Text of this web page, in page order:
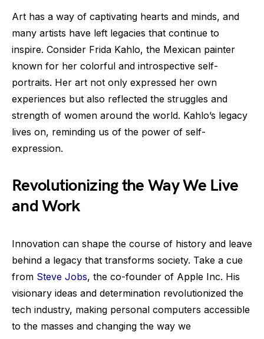
Art has a way of captivating hearts and minds, and
many artists have left legacies that continue to
inspire. Consider Frida Kahlo, the Mexican painter
known for her colorful and introspective self-
portraits. Her art not only expressed her own
experiences but also reflected the struggles and
strength of women around the world. Kahlo’s legacy
lives on, reminding us of the power of self-
expression.
Revolutionizing the Way We Live
and Work
Innovation can shape the course of history and leave
behind a legacy that transforms society. Take a cue
from Steve Jobs, the co-founder of Apple Inc. His
visionary ideas and determination revolutionized the
tech industry, making personal computers accessible
to the masses and changing the way we